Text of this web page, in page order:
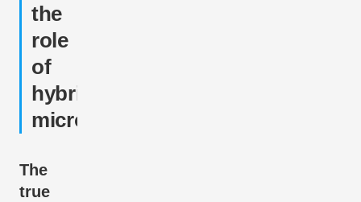
the
role
of
hybrid
microgrids
The
true